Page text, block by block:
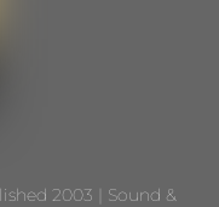
2003 | Sound &